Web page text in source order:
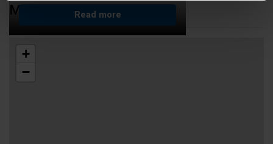
Read more
MAP
+
−